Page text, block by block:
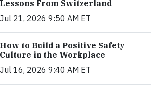
Lessons From Switzerland
Jul 21, 2026 9:50 AM ET
How to Build a Positive Safety
Culture in the Workplace
Jul 16, 2026 9:40 AM ET